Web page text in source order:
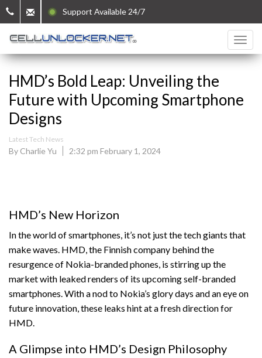
Support Available 24/7
HMD’s Bold Leap: Unveiling the
Future with Upcoming Smartphone
Designs
Latest Tech News
By Charlie Yu 2:32 pm February 1, 2024
HMD’s New Horizon
In the world of smartphones, it’s not just the tech giants that
make waves. HMD, the Finnish company behind the
resurgence of Nokia-branded phones, is stirring up the
market with leaked renders of its upcoming self-branded
smartphones. With a nod to Nokia’s glory days and an eye on
future innovation, these leaks hint at a fresh direction for
HMD.
A Glimpse into HMD’s Design Philosophy